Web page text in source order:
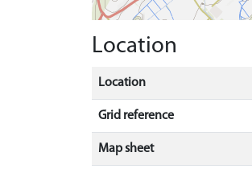
Location
Location
Grid reference
Map sheet